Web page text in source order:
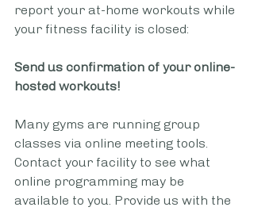
report your at-home workouts while
your fitness facility is closed:
Send us confirmation of your online-
hosted workouts!
Many gyms are running group
classes via online meeting tools.
Contact your facility to see what
online programming may be
available to you. Provide us with the